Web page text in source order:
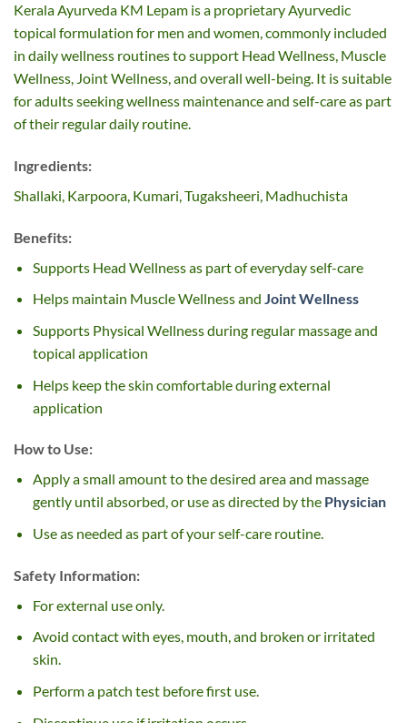
Kerala Ayurveda KM Lepam is a proprietary Ayurvedic
topical formulation for men and women, commonly included
in daily wellness routines to support Head Wellness, Muscle
Wellness, Joint Wellness, and overall well-being. It is suitable
for adults seeking wellness maintenance and self-care as part
of their regular daily routine.
Ingredients:
Shallaki, Karpoora, Kumari, Tugaksheeri, Madhuchista
Benefits:
Supports Head Wellness as part of everyday self-care
Helps maintain Muscle Wellness and Joint Wellness
Supports Physical Wellness during regular massage and
topical application
Helps keep the skin comfortable during external
application
How to Use:
Apply a small amount to the desired area and massage
gently until absorbed, or use as directed by the Physician
Use as needed as part of your self-care routine.
Safety Information:
For external use only.
Avoid contact with eyes, mouth, and broken or irritated
skin.
Perform a patch test before first use.